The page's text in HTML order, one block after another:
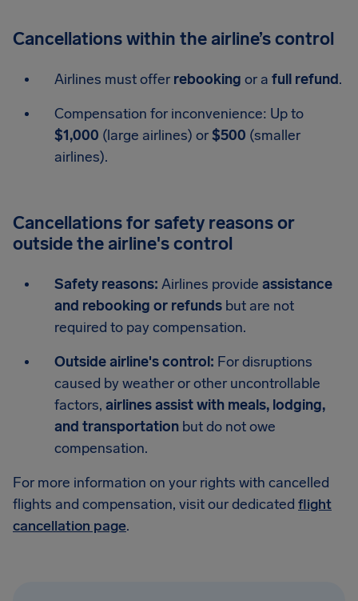
Cancellations within the airline’s control
Airlines must offer rebooking or a full refund.
Compensation for inconvenience: Up to
$1,000 (large airlines) or$500 (smaller
airlines).
Cancellations for safety reasons or
outside the airline's control
Safety reasons: Airlines provide assistance
and rebooking or refunds but are not
required to pay compensation.
Outside airline's control: For disruptions
caused by weather or other uncontrollable
factors, airlines assist with meals, lodging,
and transportation but do not owe
compensation.
For more information on your rights with cancelled
flights and compensation, visit our dedicated flight
cancellation page.